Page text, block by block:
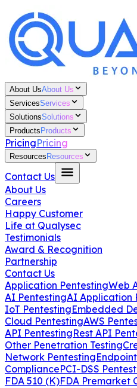
About UsAbout Us
ServicesServices
SolutionsSolutions
Products Products
PricingPricing
Resources Resources
Contact Us
About Us
Careers
Happy Customer
Life at Qualysec
Testimonials
Award & Recognition
Partnership
Contact Us
Application PentestingWeb
AI PentestingAI Application
IoT PentestingEmbedded
Cloud PentestingAWS
API PentestingRest API
Other Penetration Testing
Network Pentesting
CompliancePCI-DSS
FDA 510 (K)FDA Premarket